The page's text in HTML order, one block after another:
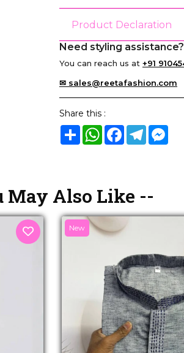
Product Declaration
Need styling
You can reach us at +91
✉ sales@reetafashion.com
Share this :
ShareWhatsApp
Facebook
Telegram
May Also Like --
New